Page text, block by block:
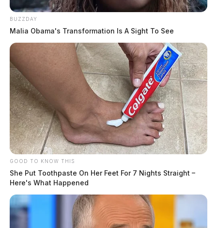
BUZZDAY
Malia Obama's Transformation Is A Sight To See
GOOD TO KNOW THIS
She Put Toothpaste On Her Feet For 7 Nights Straight –
Here's What Happened